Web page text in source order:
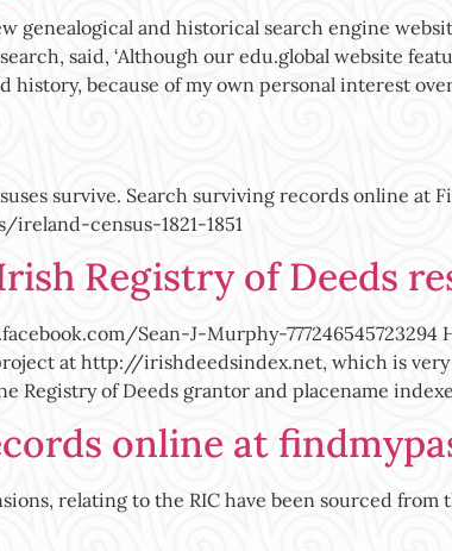
genealogical and historical search engine
said, ‘Although our edu.global website
history, because of my own personal interest
survive. Search surviving records online at
census-1821-1851
Registry of Deeds
Sean-J-Murphy-
at http://irishdeedsindex.net, which is
Registry of Deeds grantor and placename
online at
relating to the RIC have been sourced